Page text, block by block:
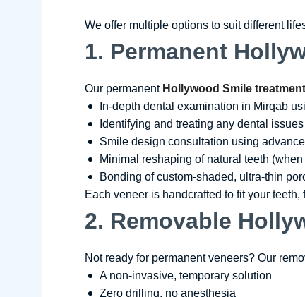
We offer multiple options to suit different
1. Permanent
Our permanent Hollywood Smile treatment
In-depth dental examination in Mirqab
Identifying and treating any dental
Smile design consultation using
Minimal reshaping of natural teeth
Bonding of custom-shaded, ultra-thin
Each veneer is handcrafted to fit your
2. Removable
Not ready for permanent veneers? Our
A non-invasive, temporary solution
Zero drilling, no anesthesia